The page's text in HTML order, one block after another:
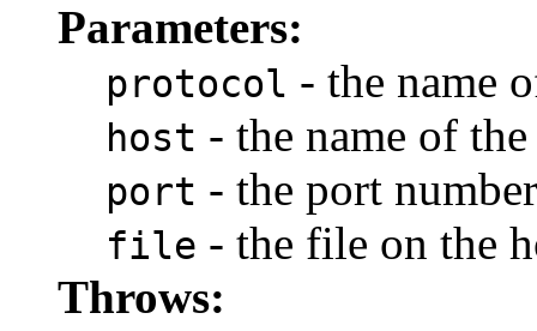
Parameters:
protocol - the name
host - the name of
port - the port
file - the file on the
Throws: